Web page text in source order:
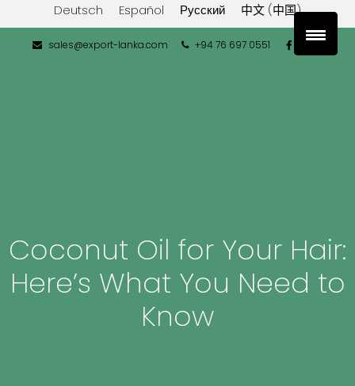
Deutsch Español Русский 中文 (中国)
sales@export-lanka.com +94 76 697 0551
Coconut Oil for Your Hair:
Here’s What You Need to
Know